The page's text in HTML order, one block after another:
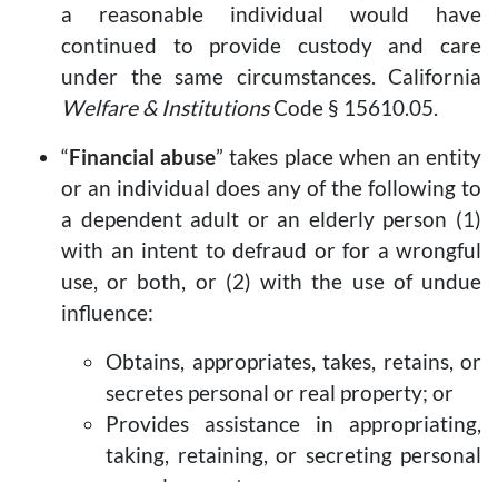
a reasonable individual would have
continued to provide custody and care
under the same circumstances. California
Welfare & InstitutionsCode § 15610.05.
“Financial abuse” takes place when an entity
or an individual does any of the following to
a dependent adult or an elderly person (1)
with an intent to defraud or for a wrongful
use, or both, or (2) with the use of undue
influence:
Obtains, appropriates, takes, retains, or
secretes personal or real property; or
Provides assistance in appropriating,
taking, retaining, or secreting personal